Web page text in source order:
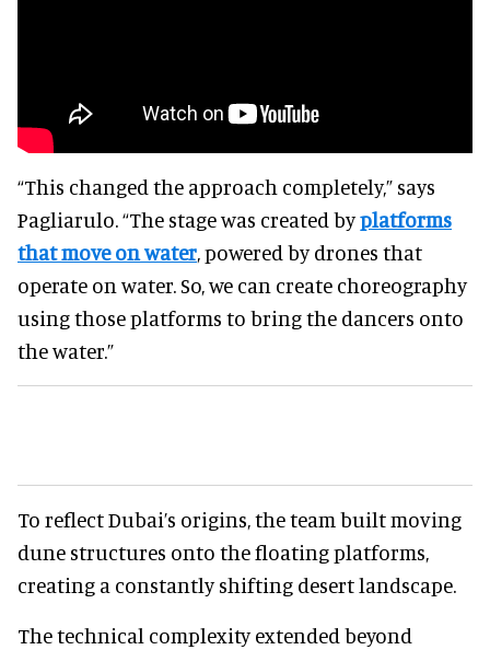
“This changed the approach completely,” says
Pagliarulo. “The stage was created byplatforms
that move on water, powered by drones that
operate on water. So, we can create choreography
using those platforms to bring the dancers onto
the water.”
To reflect Dubai’s origins, the team built moving
dune structures onto the floating platforms,
creating a constantly shifting desert landscape.
The technical complexity extended beyond